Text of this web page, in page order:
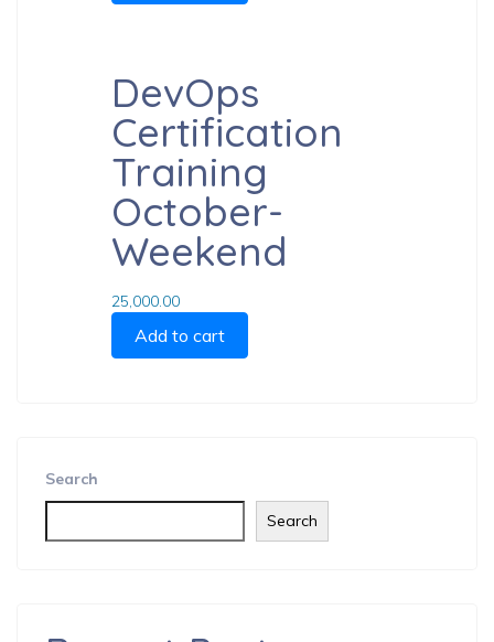
DevOps
Certification
Training
October-
Weekend
25,000.00
Add to cart
Search
Search